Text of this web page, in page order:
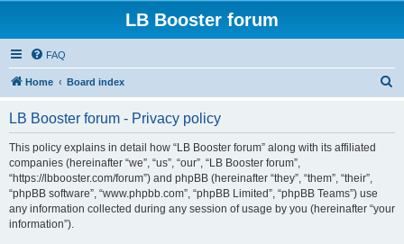
LB Booster forum
FAQ
Home Board index
LB Booster forum - Privacy policy
This policy explains in detail how “LB Booster forum” along with its affiliated
companies (hereinafter “we”, “us”, “our”, “LB Booster forum”,
“https://lbbooster.com/forum”) and phpBB (hereinafter “they”, “them”, “their”,
“phpBB software”, “www.phpbb.com”, “phpBB Limited”, “phpBB Teams”) use
any information collected during any session of usage by you (hereinafter “your
information”).